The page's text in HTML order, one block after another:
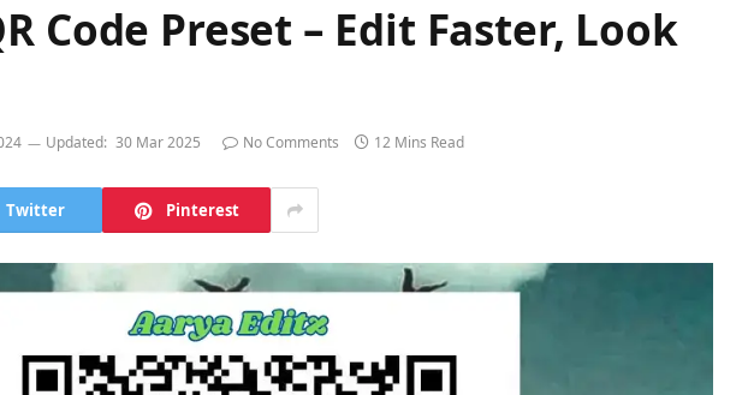
Code Preset – Edit Faster, Look
Updated: 30 Mar 2025 No Comments 12 Mins Read
Twitter Pinterest